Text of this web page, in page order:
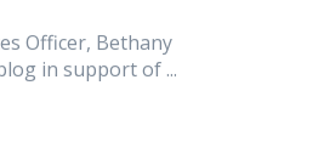
Officer, Bethany
in support of ...